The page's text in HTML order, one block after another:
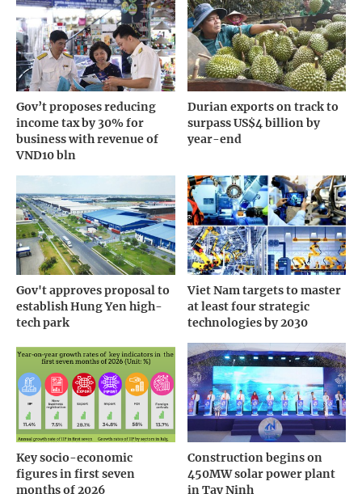
Gov’t proposes reducing
income tax by 30% for
business with revenue of
VND10 bln
Durian exports on track to
surpass US$4 billion by
year-end
Gov't approves proposal to
establish Hung Yen high-
tech park
Viet Nam targets to master
at least four strategic
technologies by 2030
Key socio-economic
figures in first seven
months of 2026
Construction begins on
450MW solar power plant
in Tay Ninh